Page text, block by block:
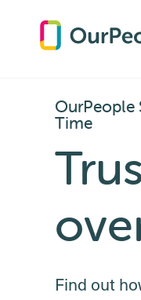
OurPeople
Time
Find out